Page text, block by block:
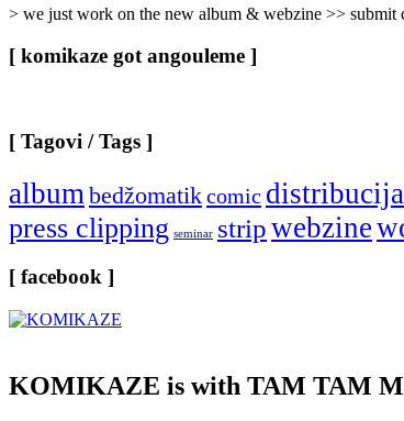
> we just work on the new album & webzine >>
[ komikaze got angouleme ]
[ Tagovi / Tags ]
album bedžomatikcomic distribucija
press clipping seminar stripwebzine
[ facebook ]
KOMIKAZE is with TAM TAM